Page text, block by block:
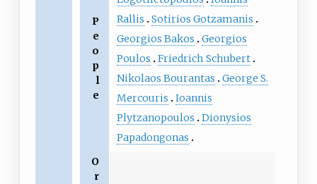
P
e
o
p
l
e
Rallis
Sotirios Gotzamanis
Georgios Bakos
Georgios
Poulos
Friedrich Schubert
Nikolaos Bourantas
George S.
Mercouris
Ioannis
Plytzanopoulos
Dionysios
Papadongonas
O
r